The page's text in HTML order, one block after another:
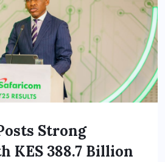
Strong
KES 388.7 Billion